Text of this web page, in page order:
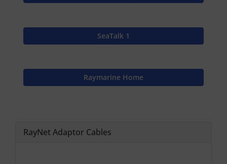
SeaTalk 1
Raymarine Home
RayNet Adaptor Cables